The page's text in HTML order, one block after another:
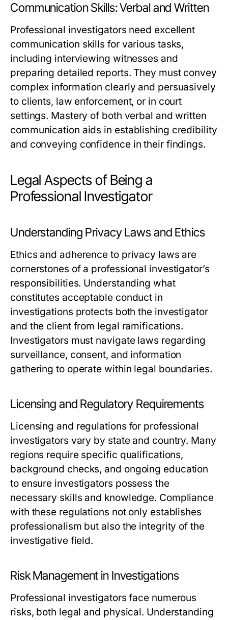
Communication Skills: Verbal and Written
Professional investigators need excellent
communication skills for various tasks,
including interviewing witnesses and
preparing detailed reports. They must convey
complex information clearly and persuasively
to clients, law enforcement, or in court
settings. Mastery of both verbal and written
communication aids in establishing credibility
and conveying confidence in their findings.
Legal Aspects of Being a
Professional Investigator
Understanding Privacy Laws and Ethics
Ethics and adherence to privacy laws are
cornerstones of a professional investigator’s
responsibilities. Understanding what
constitutes acceptable conduct in
investigations protects both the investigator
and the client from legal ramifications.
Investigators must navigate laws regarding
surveillance, consent, and information
gathering to operate within legal boundaries.
Licensing and Regulatory Requirements
Licensing and regulations for professional
investigators vary by state and country. Many
regions require specific qualifications,
background checks, and ongoing education
to ensure investigators possess the
necessary skills and knowledge. Compliance
with these regulations not only establishes
professionalism but also the integrity of the
investigative field.
Risk Management in Investigations
Professional investigators face numerous
risks, both legal and physical. Understanding